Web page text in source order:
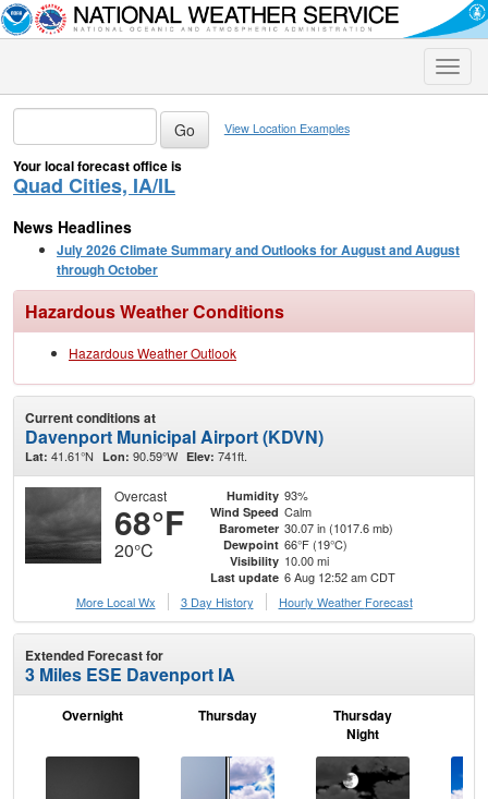
Toggle
View Location Examples
Your local forecast office is
Quad Cities, IA/IL
News Headlines
July 2026 Climate Summary and Outlooks for August and August
through October
Hazardous Weather Conditions
Hazardous Weather Outlook
Current conditions at
Davenport Municipal Airport (KDVN)
Lat: 41.61°N Lon: 90.59°W Elev: 741ft.
Overcast
68°F
20°C
Humidity 93%
Wind Speed Calm
Barometer 30.07 in (1017.6 mb)
Dewpoint 66°F (19°C)
Visibility 10.00 mi
Last update 6 Aug 12:52 am CDT
More Local Wx
3 Day History Hourly Weather Forecast
Extended Forecast for
3 Miles ESE Davenport IA
Overnight Thursday
Thursday
Night